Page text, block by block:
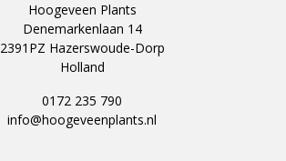
Hoogeveen Plants
Denemarkenlaan 14
2391PZ Hazerswoude-Dorp
Holland
0172 235 790
info@hoogeveenplants.nl